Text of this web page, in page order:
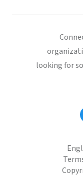
looking for